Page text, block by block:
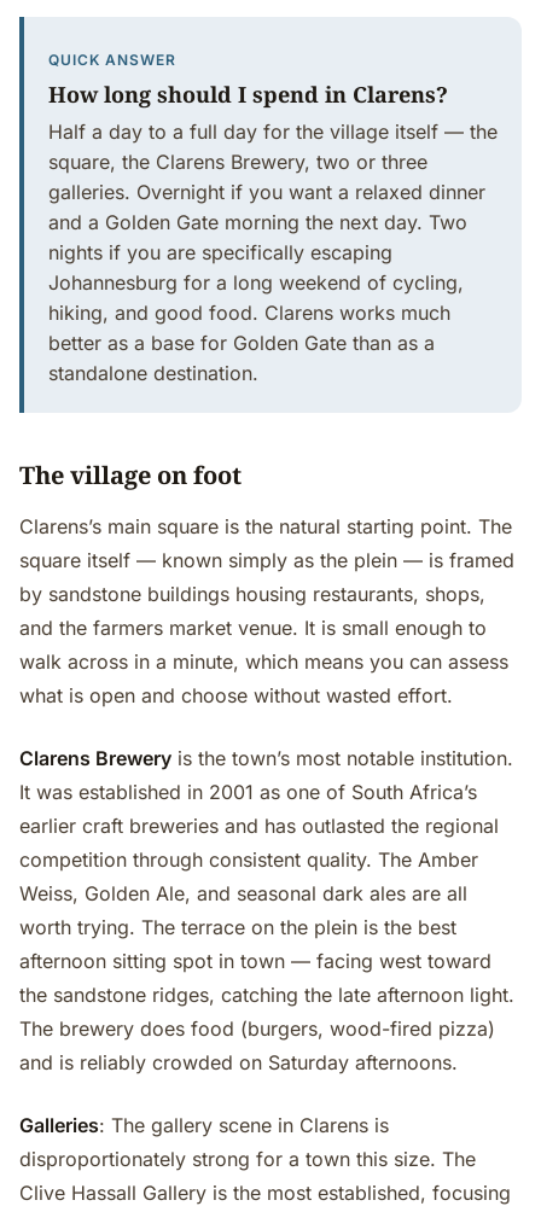
QUICK ANSWER
How long should I spend in Clarens?
Half a day to a full day for the village itself — the
square, the Clarens Brewery, two or three
galleries. Overnight if you want a relaxed dinner
and a Golden Gate morning the next day. Two
nights if you are specifically escaping
Johannesburg for a long weekend of cycling,
hiking, and good food. Clarens works much
better as a base for Golden Gate than as a
standalone destination.
The village on foot
Clarens’s main square is the natural starting point. The
square itself — known simply as the plein — is framed
by sandstone buildings housing restaurants, shops,
and the farmers market venue. It is small enough to
walk across in a minute, which means you can assess
what is open and choose without wasted effort.
Clarens Brewery is the town’s most notable institution.
It was established in 2001 as one of South Africa’s
earlier craft breweries and has outlasted the regional
competition through consistent quality. The Amber
Weiss, Golden Ale, and seasonal dark ales are all
worth trying. The terrace on the plein is the best
afternoon sitting spot in town — facing west toward
the sandstone ridges, catching the late afternoon light.
The brewery does food (burgers, wood-fired pizza)
and is reliably crowded on Saturday afternoons.
Galleries: The gallery scene in Clarens is
disproportionately strong for a town this size. The
Clive Hassall Gallery is the most established, focusing